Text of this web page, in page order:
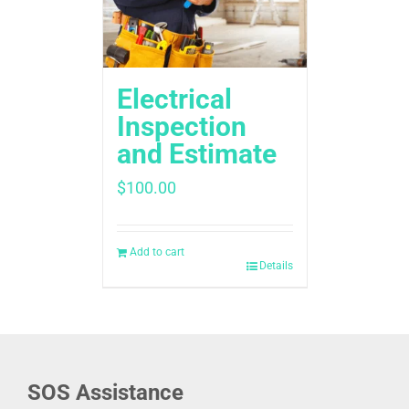
Electrical
Inspection
and Estimate
$100.00
Add to cart
Details
SOS Assistance